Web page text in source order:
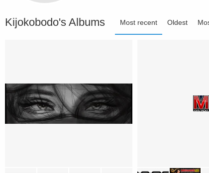
Kijokobodo's Albums Most recent Oldest